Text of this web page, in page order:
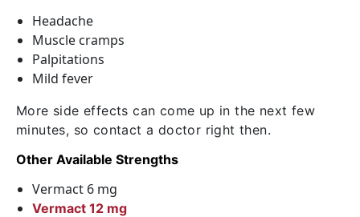
Headache
Muscle cramps
Palpitations
Mild fever
More side effects can come up in the next few
minutes, so contact a doctor right then.
Other Available Strengths
Vermact 6 mg
Vermact 12 mg